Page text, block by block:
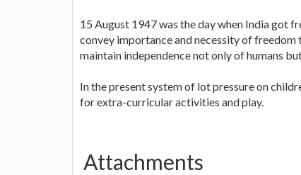
15 August 1947 was the day when India got
convey importance and necessity of
maintain independence not only of humans
In the present system of lot pressure on
for extra-curricular activities and play.
Attachments